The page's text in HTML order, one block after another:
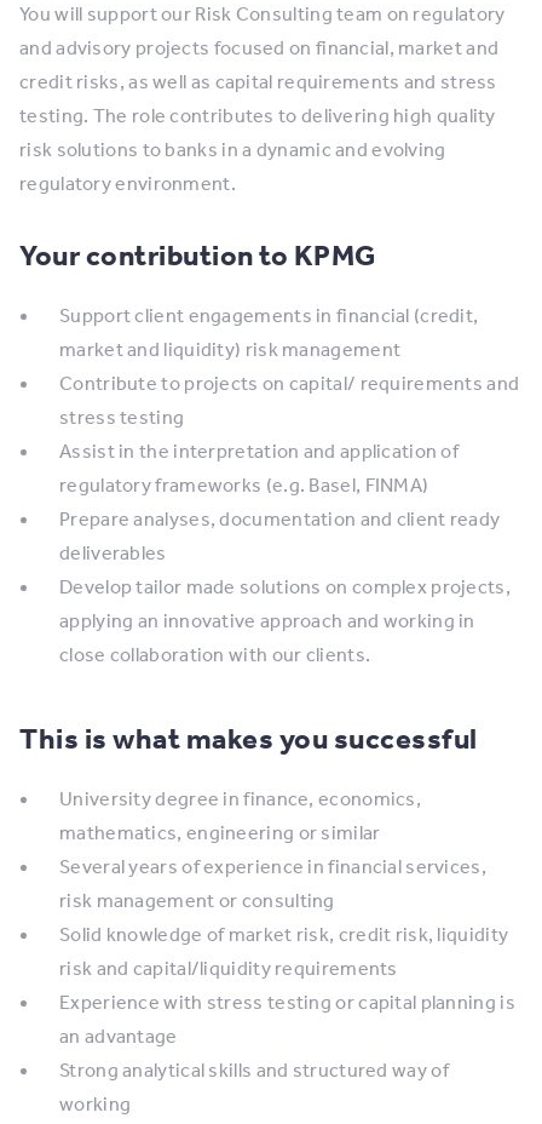
You will support our Risk Consulting team on regulatory
and advisory projects focused on financial, market and
credit risks, as well as capital requirements and stress
testing. The role contributes to delivering high quality
risk solutions to banks in a dynamic and evolving
regulatory environment.
Your contribution to KPMG
Support client engagements in financial (credit,
market and liquidity) risk management
Contribute to projects on capital/ requirements and
stress testing
Assist in the interpretation and application of
regulatory frameworks (e.g. Basel, FINMA)
Prepare analyses, documentation and client ready
deliverables
Develop tailor made solutions on complex projects,
applying an innovative approach and working in
close collaboration with our clients.
This is what makes you successful
University degree in finance, economics,
mathematics, engineering or similar
Several years of experience in financial services,
risk management or consulting
Solid knowledge of market risk, credit risk, liquidity
risk and capital/liquidity requirements
Experience with stress testing or capital planning is
an advantage
Strong analytical skills and structured way of
working